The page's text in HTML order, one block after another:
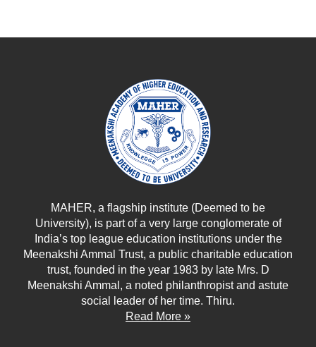
MAHER, a flagship institute (Deemed to be
University), is part of a very large conglomerate of
India’s top league education institutions under the
Meenakshi Ammal Trust, a public charitable education
trust, founded in the year 1983 by late Mrs. D
Meenakshi Ammal, a noted philanthropist and astute
social leader of her time. Thiru.
Read More »